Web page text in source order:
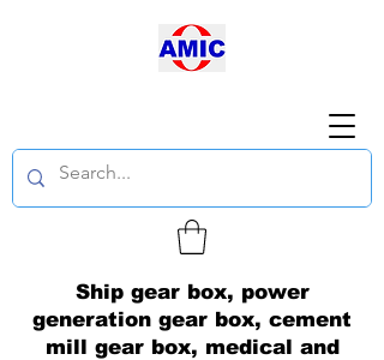
Ship gear box, power
generation gear box, cement
mill gear box, medical and